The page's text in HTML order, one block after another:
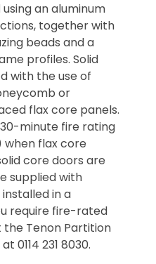
an aluminum
together with
beads and a
profiles. Solid
with the use of
or
flax core panels.
minute fire rating
when flax core
core doors are
supplied with
in a
require fire-rated
Tenon Partition
0114 231 8030.